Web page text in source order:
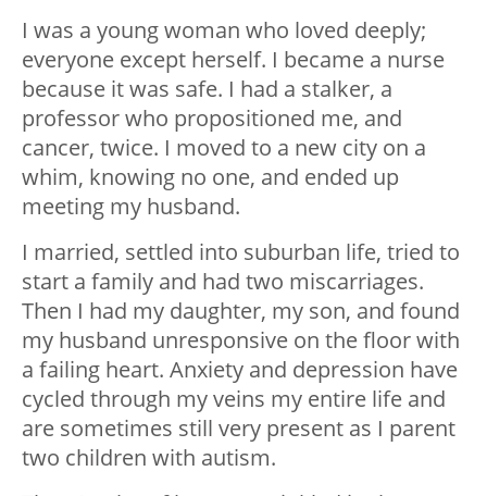
I was a young woman who loved deeply;
everyone except herself. I became a nurse
because it was safe. I had a stalker, a
professor who propositioned me, and
cancer, twice. I moved to a new city on a
whim, knowing no one, and ended up
meeting my husband.
I married, settled into suburban life, tried to
start a family and had two miscarriages.
Then I had my daughter, my son, and found
my husband unresponsive on the floor with
a failing heart. Anxiety and depression have
cycled through my veins my entire life and
are sometimes still very present as I parent
two children with autism.